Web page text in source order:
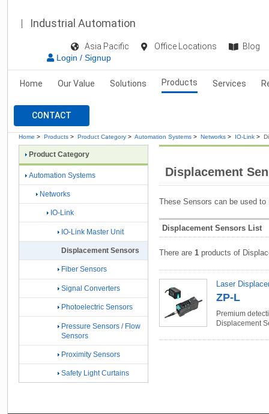
Industrial Automation
Asia Pacific Office Locations
Blog
Login / Signup
Home Our Value Solutions Products Services
CONTACT
Home > Products > Product Category > Automation Systems > Networks > IO-Link >
Displacement
These Sensors can be used
Displacement Sensors List
There are 1 products of
Laser
ZP-L
Premium
Displacement
Product Category
Automation Systems
Networks
IO-Link
IO-Link Master Unit
Displacement Sensors
Fiber Sensors
Signal Converters
Photoelectric Sensors
Pressure Sensors / Flow
Sensors
Proximity Sensors
Safety Light Curtains